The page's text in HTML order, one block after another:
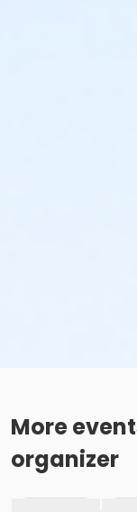
More
organizer